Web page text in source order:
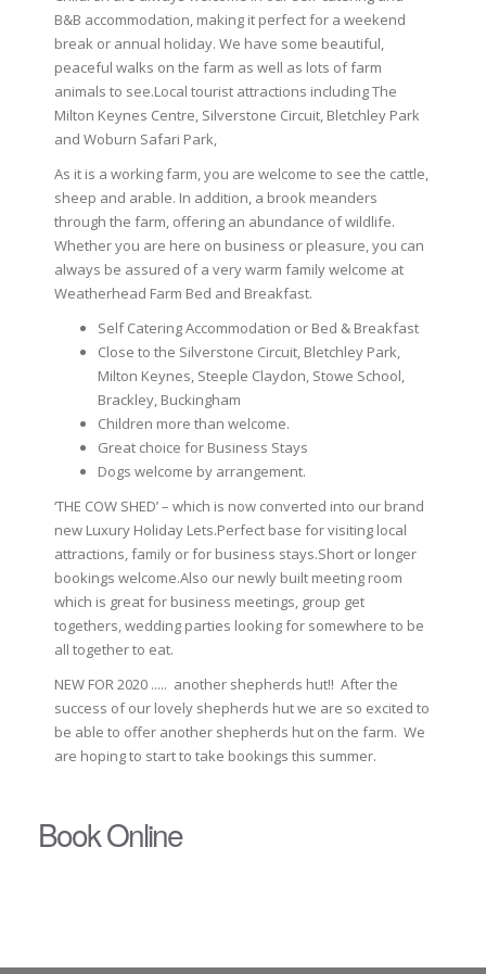
B&B accommodation, making it perfect for a weekend
break or annual holiday. We have some beautiful,
peaceful walks on the farm as well as lots of farm
animals to see.Local tourist attractions including The
Milton Keynes Centre, Silverstone Circuit, Bletchley Park
and Woburn Safari Park,
As it is a working farm, you are welcome to see the cattle,
sheep and arable. In addition, a brook meanders
through the farm, offering an abundance of wildlife.
Whether you are here on business or pleasure, you can
always be assured of a very warm family welcome at
Weatherhead Farm Bed and Breakfast.
Self Catering Accommodation or Bed & Breakfast
Close to the Silverstone Circuit, Bletchley Park,
Milton Keynes, Steeple Claydon, Stowe School,
Brackley, Buckingham
Children more than welcome.
Great choice for Business Stays
Dogs welcome by arrangement.
‘THE COW SHED’ – which is now converted into our brand
new Luxury Holiday Lets.Perfect base for visiting local
attractions, family or for business stays.Short or longer
bookings welcome.Also our newly built meeting room
which is great for business meetings, group get
togethers, wedding parties looking for somewhere to be
all together to eat.
NEW FOR 2020 ..... another shepherds hut!! After the
success of our lovely shepherds hut we are so excited to
be able to offer another shepherds hut on the farm. We
are hoping to start to take bookings this summer.
Book Online